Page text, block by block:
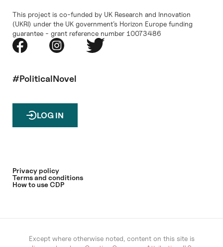
This project is co-funded by UK Research and Innovation
(UKRI) under the UK government’s Horizon Europe funding
guarantee - grant reference number 10073486
#PoliticalNovel
LOG IN
Privacy policy
Terms and conditions
How to use CDP
Except where otherwise noted, content on this site is